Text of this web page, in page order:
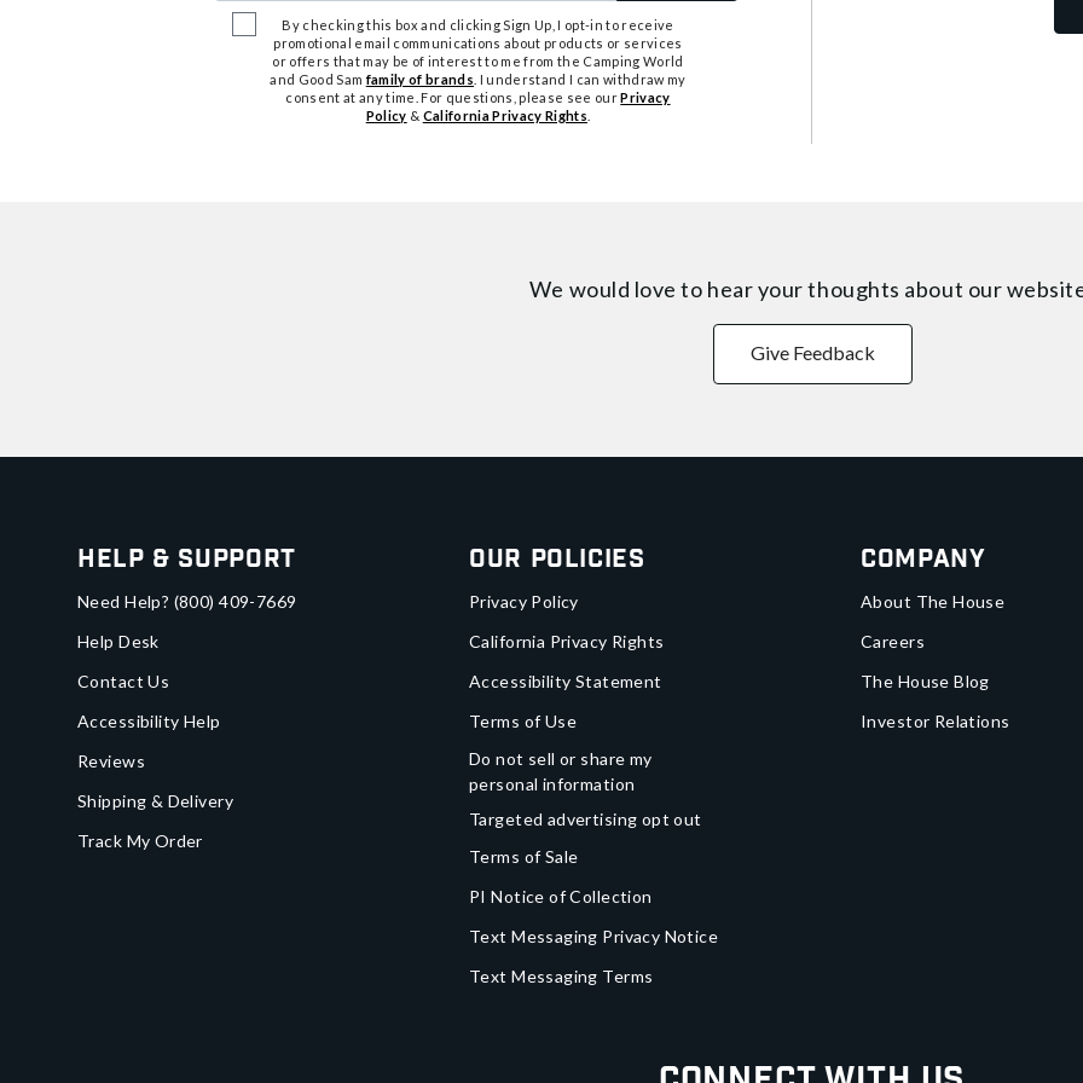
By checking this box and clicking Sign Up, I opt-in to receive
promotional email communications about products or services
or offers that may be of interest to me from the Camping World
and Good Samfamily of brands . I understand I can withdraw my
consent at any time. For questions, please see ourPrivacy
Policy & California Privacy Rights
We would love to hear your thoughts about our
Give Feedback
Help & Support
Need Help? (800) 409-7669
Help Desk
Contact Us
Accessibility Help
Reviews
Shipping & Delivery
Track My Order
Our Policies
Privacy Policy
California Privacy Rights
Accessibility Statement
Terms of Use
Do not sell or share my
personal information
Targeted advertising opt out
Terms of Sale
PI Notice of Collection
Text Messaging Privacy Notice
Text Messaging Terms
Company
About The House
Careers
The House Blog
Investor Relations